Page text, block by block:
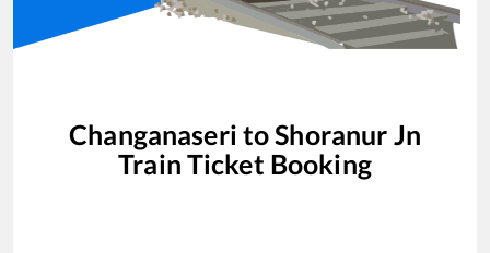
Changanaseri toShoranur Jn
Train Ticket Booking